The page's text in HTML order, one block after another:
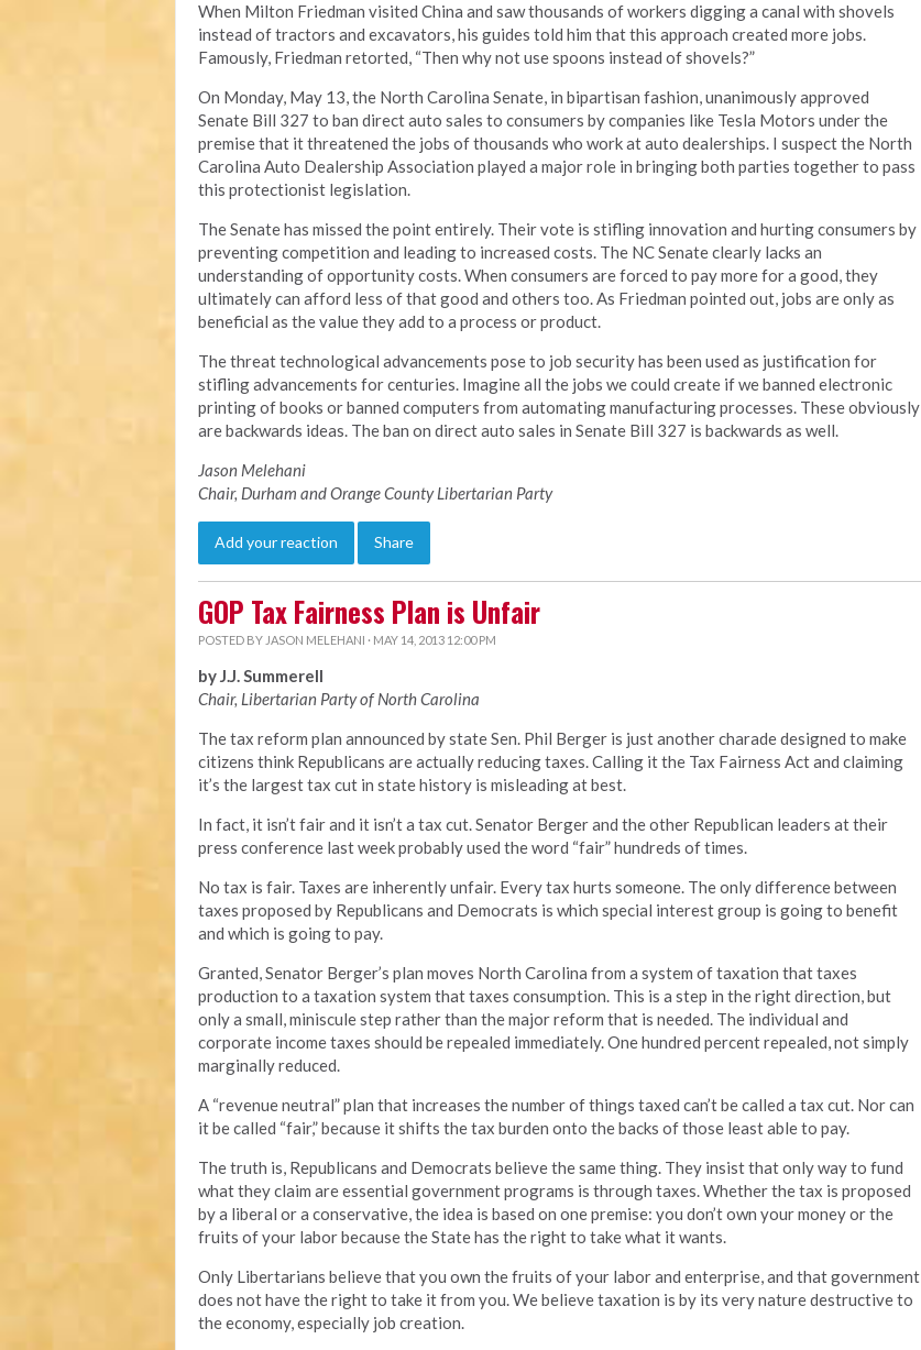
When Milton Friedman visited China and saw thousands of workers digging a canal with shovels
instead of tractors and excavators, his guides told him that this approach created more jobs.
Famously, Friedman retorted, “Then why not use spoons instead of shovels?”
On Monday, May 13, the North Carolina Senate, in bipartisan fashion, unanimously approved
Senate Bill 327 to ban direct auto sales to consumers by companies like Tesla Motors under the
premise that it threatened the jobs of thousands who work at auto dealerships. I suspect the North
Carolina Auto Dealership Association played a major role in bringing both parties together to pass
this protectionist legislation.
The Senate has missed the point entirely. Their vote is stifling innovation and hurting consumers by
preventing competition and leading to increased costs. The NC Senate clearly lacks an
understanding of opportunity costs. When consumers are forced to pay more for a good, they
ultimately can afford less of that good and others too. As Friedman pointed out, jobs are only as
beneficial as the value they add to a process or product.
The threat technological advancements pose to job security has been used as justification for
stifling advancements for centuries. Imagine all the jobs we could create if we banned electronic
printing of books or banned computers from automating manufacturing processes. These obviously
are backwards ideas. The ban on direct auto sales in Senate Bill 327 is backwards as well.
Jason Melehani
Chair, Durham and Orange County Libertarian Party
Add your reaction Share
GOP Tax Fairness Plan is Unfair
POSTED BY JASON MELEHANI · MAY 14, 2013 12:00 PM
by J.J. Summerell
Chair, Libertarian Party of North Carolina
The tax reform plan announced by state Sen. Phil Berger is just another charade designed to make
citizens think Republicans are actually reducing taxes. Calling it the Tax Fairness Act and claiming
it’s the largest tax cut in state history is misleading at best.
In fact, it isn’t fair and it isn’t a tax cut. Senator Berger and the other Republican leaders at their
press conference last week probably used the word “fair” hundreds of times.
No tax is fair. Taxes are inherently unfair. Every tax hurts someone. The only difference between
taxes proposed by Republicans and Democrats is which special interest group is going to benefit
and which is going to pay.
Granted, Senator Berger’s plan moves North Carolina from a system of taxation that taxes
production to a taxation system that taxes consumption. This is a step in the right direction, but
only a small, miniscule step rather than the major reform that is needed. The individual and
corporate income taxes should be repealed immediately. One hundred percent repealed, not simply
marginally reduced.
A “revenue neutral” plan that increases the number of things taxed can’t be called a tax cut. Nor can
it be called “fair,” because it shifts the tax burden onto the backs of those least able to pay.
The truth is, Republicans and Democrats believe the same thing. They insist that only way to fund
what they claim are essential government programs is through taxes. Whether the tax is proposed
by a liberal or a conservative, the idea is based on one premise: you don’t own your money or the
fruits of your labor because the State has the right to take what it wants.
Only Libertarians believe that you own the fruits of your labor and enterprise, and that government
does not have the right to take it from you. We believe taxation is by its very nature destructive to
the economy, especially job creation.